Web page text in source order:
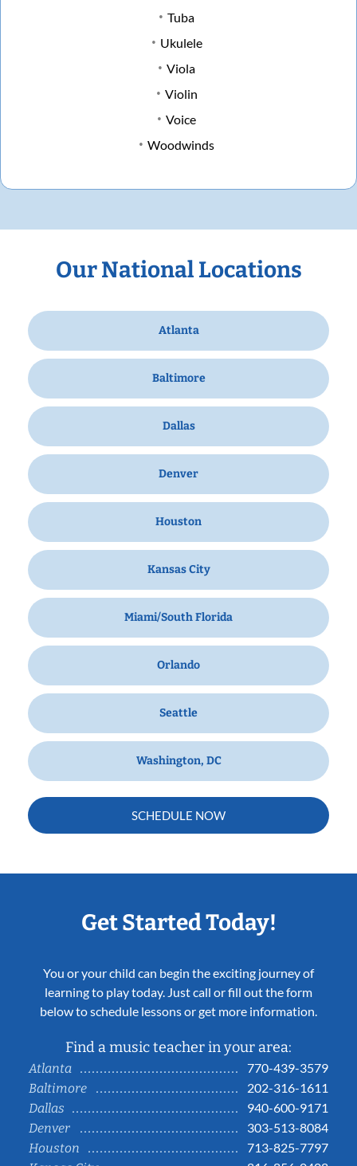
Tuba
Ukulele
Viola
Violin
Voice
Woodwinds
Our National Locations
Atlanta
Baltimore
Dallas
Denver
Houston
Kansas City
Miami/South Florida
Orlando
Seattle
Washington, DC
SCHEDULE NOW
Get Started Today!
You or your child can begin the exciting journey of
learning to play today. Just call or fill out the form
below to schedule lessons or get more information.
Find a music teacher in your area:
Atlanta
770-439-3579
Baltimore
202-316-1611
Dallas
940-600-9171
Denver
303-513-8084
Houston
713-825-7797